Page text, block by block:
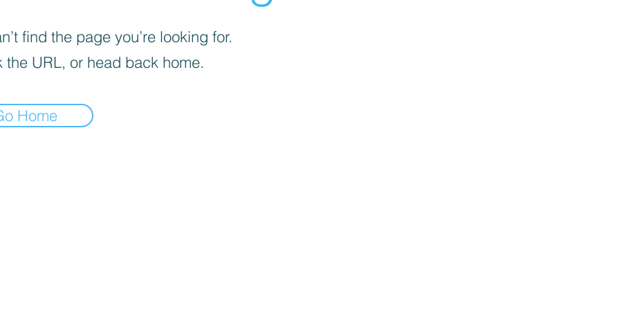
find the page you’re looking for.
the URL, or head back home.
Home